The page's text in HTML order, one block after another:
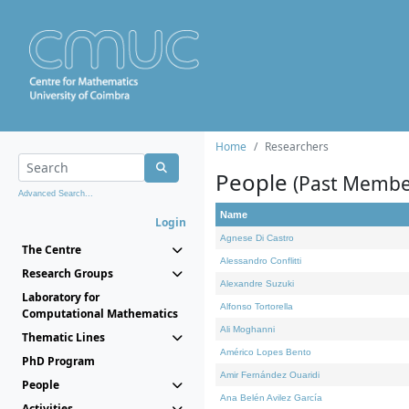
Advanced Search...
Login
The Centre
Research Groups
Laboratory for
Computational Mathematics
Thematic Lines
PhD Program
People
Home Researchers
People (Past
Name
Agnese Di Castro
Alessandro Conflitti
Alexandre Suzuki
Alfonso Tortorella
Ali Moghanni
Américo Lopes Bento
Amir Fernández Ouaridi
Ana Belén Avilez García